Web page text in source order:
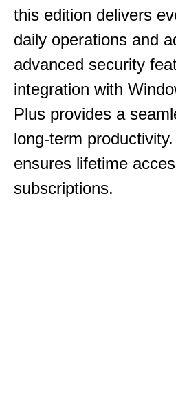
this edition delivers
daily operations and
advanced security
integration with
Plus provides a
long-term productivity.
ensures lifetime
subscriptions.